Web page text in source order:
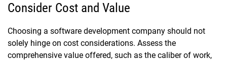
Consider Cost and Value
Choosing a software development company should not
solely hinge on cost considerations. Assess the
comprehensive value offered, such as the caliber of work,